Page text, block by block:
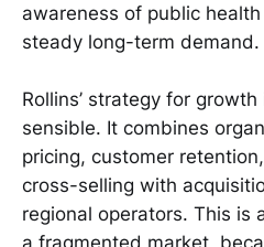
awareness of public
steady long-term demand.
Rollins’ strategy for
sensible. It combines
pricing, customer
cross-selling with
regional operators. This is